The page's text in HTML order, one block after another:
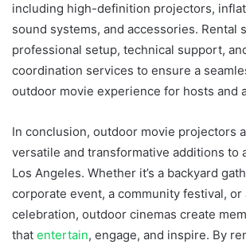
including high-definition projectors,
sound systems, and accessories. Rental
professional setup, technical support,
coordination services to ensure a
outdoor movie experience for hosts and
In conclusion, outdoor movie projectors
versatile and transformative additions to
Los Angeles. Whether it’s a backyard
corporate event, a community festival, or
celebration, outdoor cinemas create
that entertain, engage, and inspire. By